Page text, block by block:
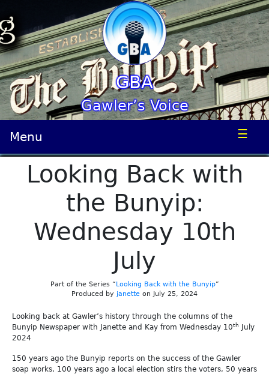
GBA
Gawler’s Voice
Menu ☰
Looking Back with
the Bunyip:
Wednesday 10th
July
Part of the Series “Looking Back with the Bunyip”
Produced by janette on July 25, 2024
Looking back at Gawler’s history through the columns of the
Bunyip Newspaper with Janette and Kay from Wednesday 10th
July
2024
150 years ago the Bunyip reports on the success of the Gawler
soap works, 100 years ago a local election stirs the voters, 50 years